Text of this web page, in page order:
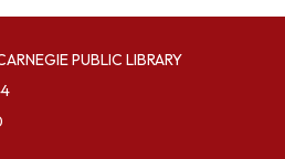
PUBLIC LIBRARY